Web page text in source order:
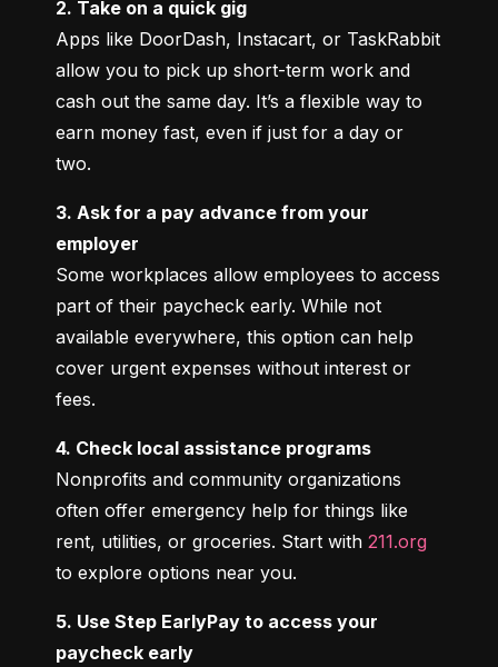
2. Take on a quick gig
Apps like DoorDash, Instacart, or TaskRabbit
allow you to pick up short-term work and
cash out the same day. It’s a flexible way to
earn money fast, even if just for a day or
two.
3. Ask for a pay advance from your
employer
Some workplaces allow employees to access
part of their paycheck early. While not
available everywhere, this option can help
cover urgent expenses without interest or
fees.
4. Check local assistance programs
Nonprofits and community organizations
often offer emergency help for things like
rent, utilities, or groceries. Start with 211.org
to explore options near you.
5. Use Step EarlyPay to access your
paycheck early